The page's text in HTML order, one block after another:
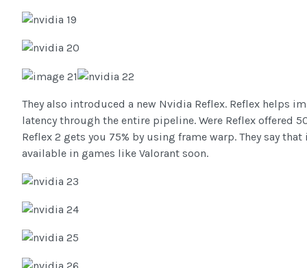
They also introduced a new Nvidia Reflex. Reflex helps
latency through the entire pipeline. Were Reflex offered
Reflex 2 gets you 75% by using frame warp. They say
available in games like Valorant soon.